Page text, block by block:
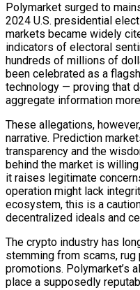
Polymarket surged to
2024 U.S. presidential
markets became widely
indicators of electoral
hundreds of millions of
been celebrated as a
technology — proving that
aggregate information
These allegations,
narrative. Prediction
transparency and the
behind the market is
it raises legitimate
operation might lack
ecosystem, this is a
decentralized ideals and
The crypto industry has
stemming from scams,
promotions. Polymarket’s
place a supposedly